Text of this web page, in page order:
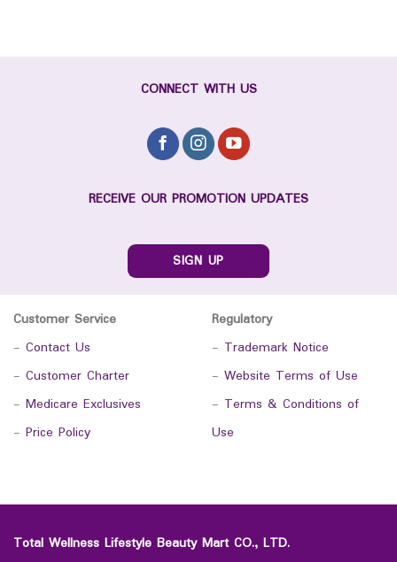
CONNECT WITH US
RECEIVE OUR PROMOTION UPDATES
SIGN UP
Customer Service
- Contact Us
- Customer Charter
- Medicare Exclusives
- Price Policy
Regulatory
- Trademark Notice
- Website Terms of Use
- Terms & Conditions of
Use
Total Wellness Lifestyle Beauty Mart CO., LTD.